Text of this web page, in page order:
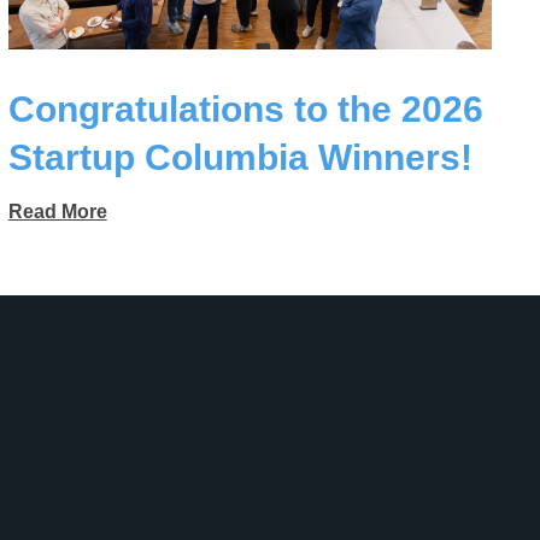
Congratulations to the 2026
Startup Columbia Winners!
Read More